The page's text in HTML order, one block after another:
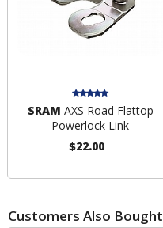
SRAM AXS Road Flattop
Powerlock Link
$22.00
Customers Also Bought